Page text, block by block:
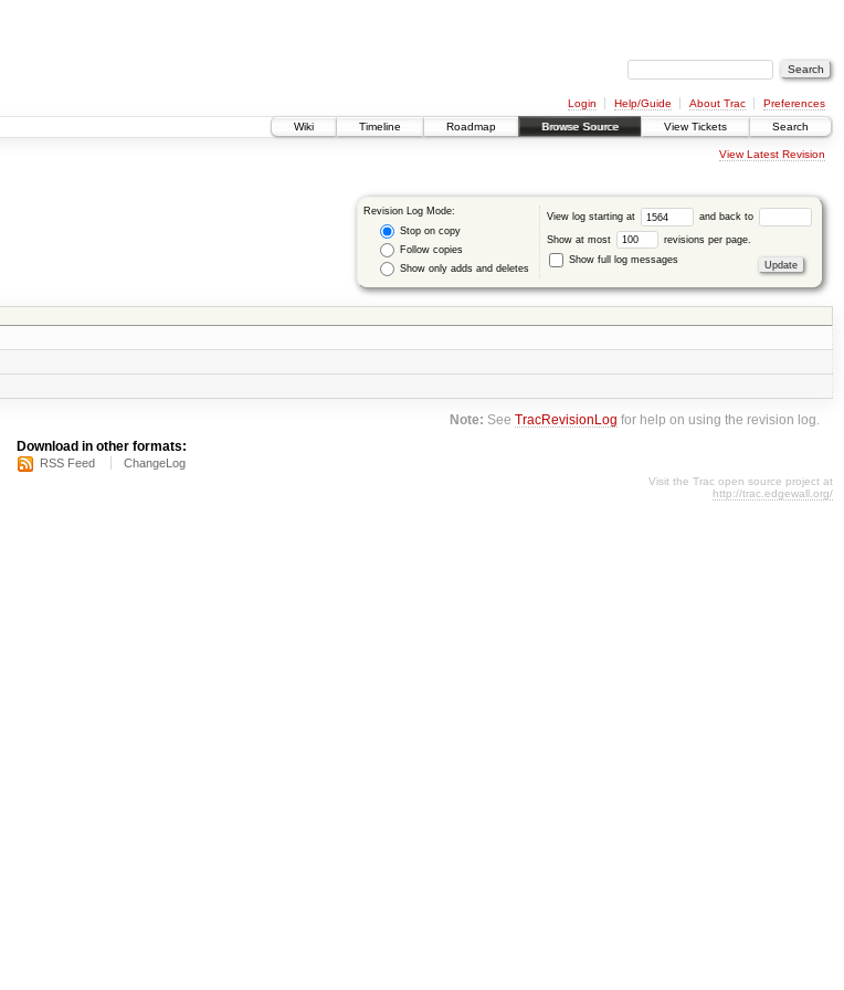
Login Help/Guide About Trac
Preferences
Wiki
Timeline Roadmap Browse Source View Tickets Search
View Latest Revision
Revision Log Mode:
Stop on copy
Follow copies
Show only adds and deletes
View log starting at and back to
Show at most
revisions per page.
Show full log messages
Note: SeeTracRevisionLog for help on using the revision log.
Download in other formats:
RSS Feed ChangeLog
Visit the Trac open source project at
http://trac.edgewall.org/